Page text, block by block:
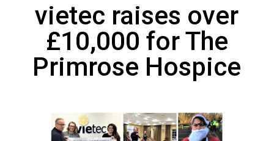
vietec raises over
£10,000 for The
Primrose Hospice